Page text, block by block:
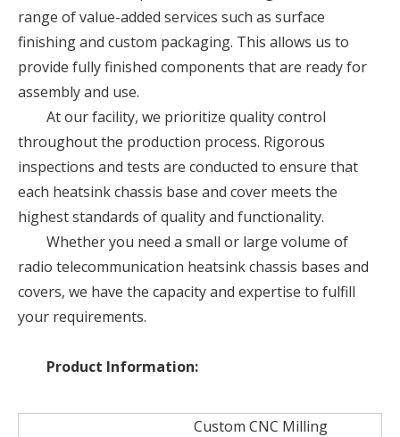
range of value-added services such as surface
finishing and custom packaging. This allows us to
provide fully finished components that are ready for
assembly and use.
At our facility, we prioritize quality control
throughout the production process. Rigorous
inspections and tests are conducted to ensure that
each heatsink chassis base and cover meets the
highest standards of quality and functionality.
Whether you need a small or large volume of
radio telecommunication heatsink chassis bases and
covers, we have the capacity and expertise to fulfill
your requirements.
Product Information:
Custom CNC Milling